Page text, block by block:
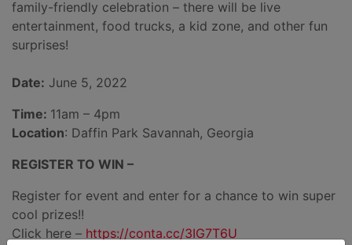
family-friendly celebration – there will be live
entertainment, food trucks, a kid zone, and other fun
surprises!
Date: June 5, 2022
Time: 11am – 4pm
Location: Daffin Park Savannah, Georgia
REGISTER TO WIN –
Register for event and enter for a chance to win super
cool prizes!!
Click here – https://conta.cc/3IG7T6U